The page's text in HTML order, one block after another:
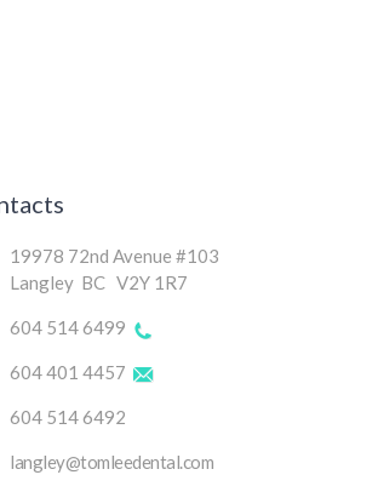
19978 72nd Avenue #103
Langley BC V2Y 1R7
604 514 6499
604 401 4457
604 514 6492
langley@tomleedental.com